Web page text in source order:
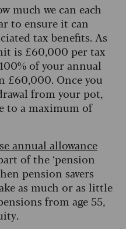
much we can each
to ensure it can
tax benefits. As
is £60,000 per tax
of your annual
£60,000. Once you
from your pot,
to a maximum of
annual allowance
of the ‘pension
pension savers
as much or as little
from age 55,